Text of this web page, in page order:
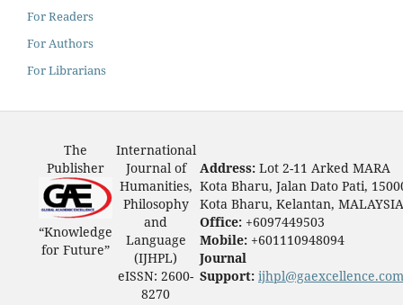
For Readers
For Authors
For Librarians
The
Publisher
“Knowledge
for Future”
International
Journal of
Humanities,
Philosophy
and
Language
(IJHPL)
eISSN: 2600-
8270
Address: Lot 2-11 Arked MARA
Kota Bharu, Jalan Dato Pati,
Kota Bharu, Kelantan, MALAYSIA
Office: +6097449503
Mobile: +601110948094
Journal
Support: ijhpl@gaexcellence.com